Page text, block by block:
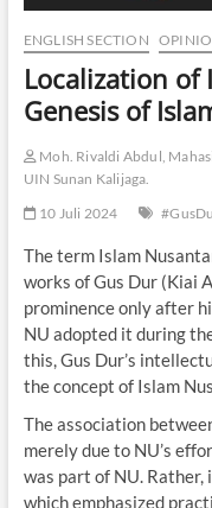
ENGLISH SECTION
Localization of
Genesis of
Moh. Rivaldi Abdul,
UIN Sunan Kalijaga.
10 Juli 2024
The term Islam
works of Gus Dur (Kiai
prominence only after
NU adopted it during
this, Gus Dur’s
the concept of Islam
The association
merely due to NU’s
was part of NU. Rather,
which emphasized